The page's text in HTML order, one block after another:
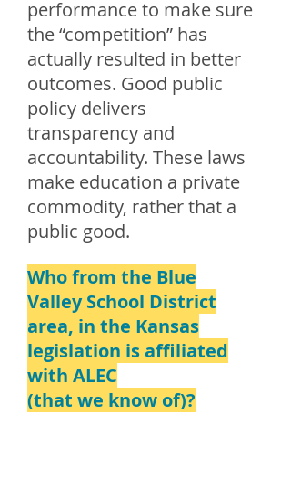
performance to make sure
the “competition” has
actually resulted in better
outcomes. Good public
policy delivers
transparency and
accountability. These laws
make education a private
commodity, rather that a
public good.
Who from the Blue
Valley School District
area, in the Kansas
legislation is affiliated
with ALEC
(that we know of)?